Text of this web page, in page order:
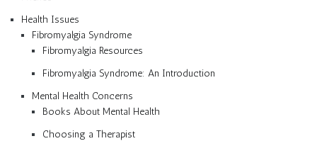
Health Issues
Fibromyalgia Syndrome
Fibromyalgia Resources
Fibromyalgia Syndrome: An Introduction
Mental Health Concerns
Books About Mental Health
Choosing a Therapist